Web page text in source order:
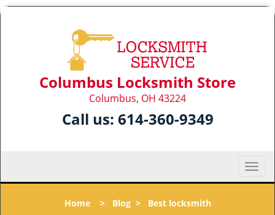
Columbus Locksmith Store
Columbus, OH 43224
Call us: 614-360-9349
T
o
Home> Blog> Best locksmith